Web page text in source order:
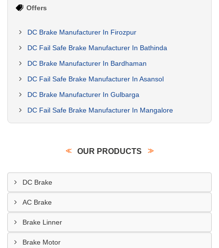
Offers
DC Brake Manufacturer In Firozpur
DC Fail Safe Brake Manufacturer In Bathinda
DC Brake Manufacturer In Bardhaman
DC Fail Safe Brake Manufacturer In Asansol
DC Brake Manufacturer In Gulbarga
DC Fail Safe Brake Manufacturer In Mangalore
OUR PRODUCTS
DC Brake
AC Brake
Brake Linner
Brake Motor